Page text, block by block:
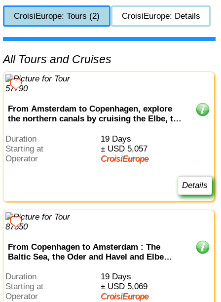
CroisiEurope: Tours (2) CroisiEurope: Details
All Tours and Cruises
From Amsterdam to Copenhagen, explore
the northern canals by cruising the Elbe, the
port cruise)
Duration
19 Days
Starting at
± USD 5,057
Operator
CroisiEurope
Details
From Copenhagen to Amsterdam : The
Baltic Sea, the Oder and Havel and Elbe
Duration
19 Days
Starting at
± USD 5,069
Operator
CroisiEurope